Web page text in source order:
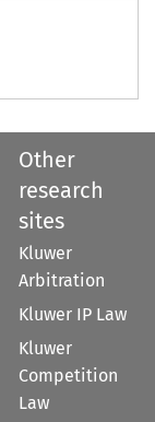
Other
research
sites
Kluwer
Arbitration
Kluwer IP Law
Kluwer
Competition
Law